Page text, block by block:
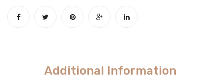
Additional Information